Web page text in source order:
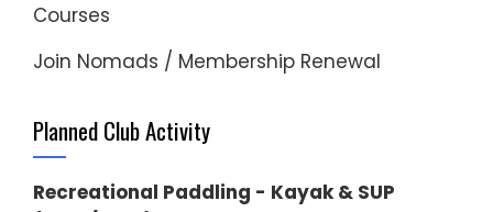
Courses
Join Nomads / Membership Renewal
Planned Club Activity
Recreational Paddling - Kayak & SUP